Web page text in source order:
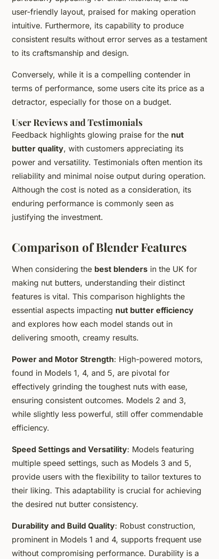
user-friendly layout, praised for making operation
intuitive. Furthermore, its capability to produce
consistent results without error serves as a testament
to its craftsmanship and design.
Conversely, while it is a compelling contender in
terms of performance, some users cite its price as a
detractor, especially for those on a budget.
User Reviews and Testimonials
Feedback highlights glowing praise for the nut
butter quality, with customers appreciating its
power and versatility. Testimonials often mention its
reliability and minimal noise output during operation.
Although the cost is noted as a consideration, its
enduring performance is commonly seen as
justifying the investment.
Comparison of Blender Features
When considering the best blenders in the UK for
making nut butters, understanding their distinct
features is vital. This comparison highlights the
essential aspects impacting nut butter efficiency
and explores how each model stands out in
delivering smooth, creamy results.
Power and Motor Strength: High-powered motors,
found in Models 1, 4, and 5, are pivotal for
effectively grinding the toughest nuts with ease,
ensuring consistent outcomes. Models 2 and 3,
while slightly less powerful, still offer commendable
efficiency.
Speed Settings and Versatility: Models featuring
multiple speed settings, such as Models 3 and 5,
provide users with the flexibility to tailor textures to
their liking. This adaptability is crucial for achieving
the desired nut butter consistency.
Durability and Build Quality: Robust construction,
prominent in Models 1 and 4, supports frequent use
without compromising performance. Durability is a